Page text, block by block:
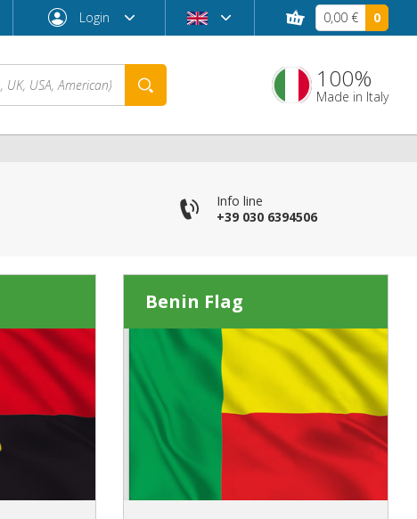
Login
first order?
0,00 € 0
100%
Made in Italy
Info line
+39 030 6394506
Benin Flag